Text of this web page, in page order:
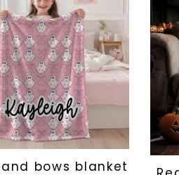
bows blanket